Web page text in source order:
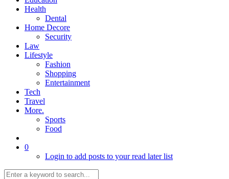
Health
Dental
Home Decore
Security
Law
Lifestyle
Fashion
Shopping
Entertainment
Tech
Travel
More.
Sports
Food
0
Login to add posts to your read later list